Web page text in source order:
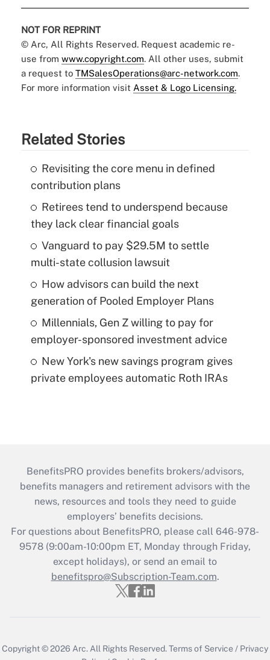
NOT FOR REPRINT
© Arc, All Rights Reserved. Request academic re-
use from www.copyright.com. All other uses, submit
a request to TMSalesOperations@arc-network.com.
For more information visit Asset & Logo Licensing.
Related Stories
Revisiting the core menu in defined
contribution plans
Retirees tend to underspend because
they lack clear financial goals
Vanguard to pay $29.5M to settle
multi-state collusion lawsuit
How advisors can build the next
generation of Pooled Employer Plans
Millennials, Gen Z willing to pay for
employer-sponsored investment advice
New York's new savings program gives
private employees automatic Roth IRAs
BenefitsPRO provides benefits brokers/advisors,
benefits managers and retirement advisors with the
news, resources and tools they need to guide
employers’ benefits decisions.
For questions about BenefitsPRO, please call 646-978-
9578 (9:00am-10:00pm ET, Monday through Friday,
except holidays), or send an email to
benefitspro@Subscription-Team.com.
Copyright © 2026 Arc.All Rights Reserved.Terms of Service / Privacy